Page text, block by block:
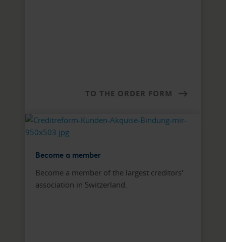
TO THE ORDER FORM
Become a member
Become a member of the largest creditors'
association in Switzerland.